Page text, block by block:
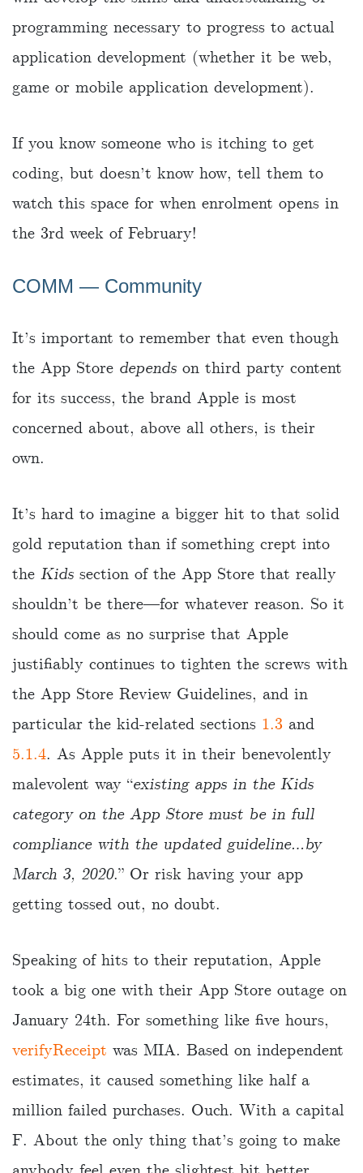
programming necessary to progress to actual
application development (whether it be web,
game or mobile application development).
If you know someone who is itching to get
coding, but doesn’t know how, tell them to
watch this space for when enrolment opens in
the 3rd week of February!
COMM — Community
It’s important to remember that even though
the App Store depends on third party content
for its success, the brand Apple is most
concerned about, above all others, is their
own.
It’s hard to imagine a bigger hit to that solid
gold reputation than if something crept into
the Kids section of the App Store that really
shouldn’t be there—for whatever reason. So it
should come as no surprise that Apple
justifiably continues to tighten the screws with
the App Store Review Guidelines, and in
particular the kid-related sections 1.3 and
5.1.4. As Apple puts it in their benevolently
malevolent way “existing apps in the Kids
category on the App Store must be in full
compliance with the updated guideline…by
March 3, 2020.” Or risk having your app
getting tossed out, no doubt.
Speaking of hits to their reputation, Apple
took a big one with their App Store outage on
January 24th. For something like five hours,
verifyReceipt was MIA. Based on independent
estimates, it caused something like half a
million failed purchases. Ouch. With a capital
F. About the only thing that’s going to make